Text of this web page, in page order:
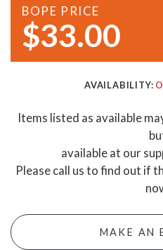
BOPE PRICE
$33.00
AVAILABILITY:
Items listed as available
available at our
Please call us to find out if
MAKE AN